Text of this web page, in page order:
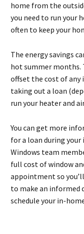
home from the
you need to run your
often to keep your
The energy savings
hot summer months.
offset the cost of any
taking out a loan
run your heater and
You can get more
for a loan during
Windows team
full cost of window
appointment so
to make an informed
schedule your in-